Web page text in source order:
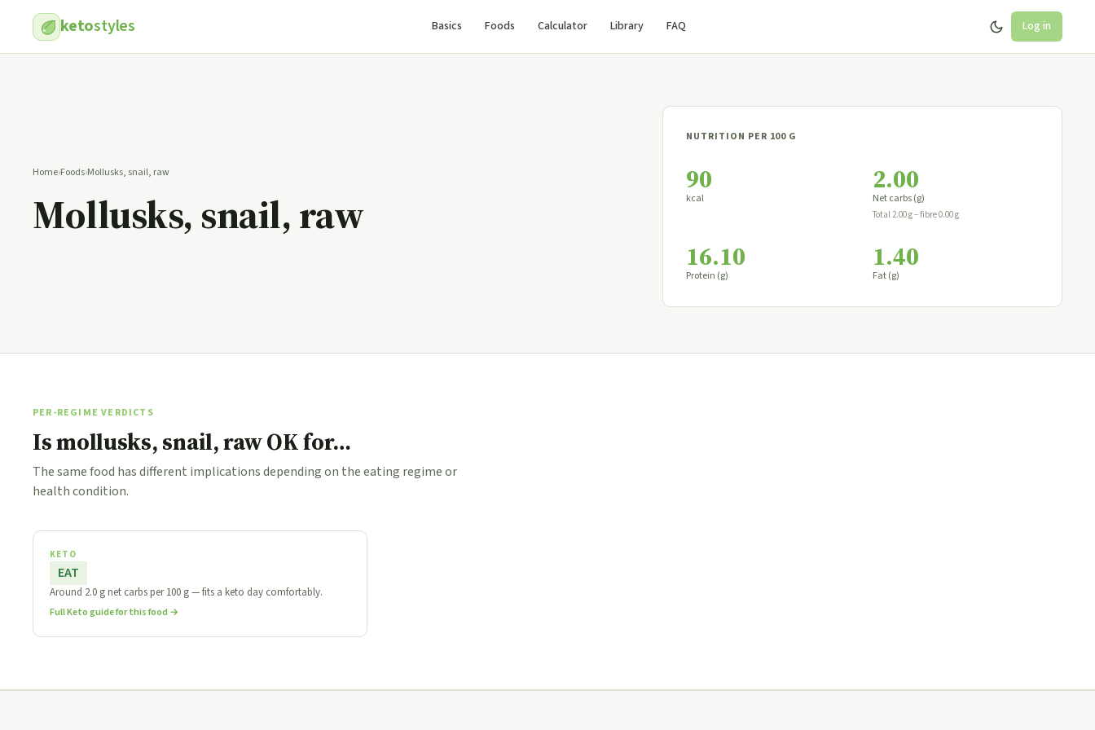
ketostyles Basics Foods Calculator Library FAQ Log in
Home›Foods›Mollusks, snail, raw
Mollusks, snail, raw
NUTRITION PER 100 G
90
kcal
2.00
Net carbs (g)
Total 2.00 g − fibre 0.00 g
16.10
Protein (g)
1.40
Fat (g)
PER-REGIME VERDICTS
Is mollusks, snail, raw OK for…
The same food has different implications depending on the eating regime or
health condition.
KETO
EAT
Around 2.0 g net carbs per 100 g — fits a keto day comfortably.
Full Keto guide for this food →